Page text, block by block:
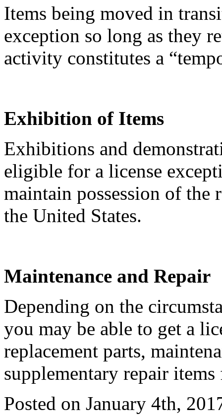
Items being moved in
exception so long as they
activity constitutes a
Exhibition of Items
Exhibitions and
eligible for a license
maintain possession of
the United States.
Maintenance and Repair
Depending on the
you may be able to get a
replacement parts,
supplementary repair
Posted on January 4th,